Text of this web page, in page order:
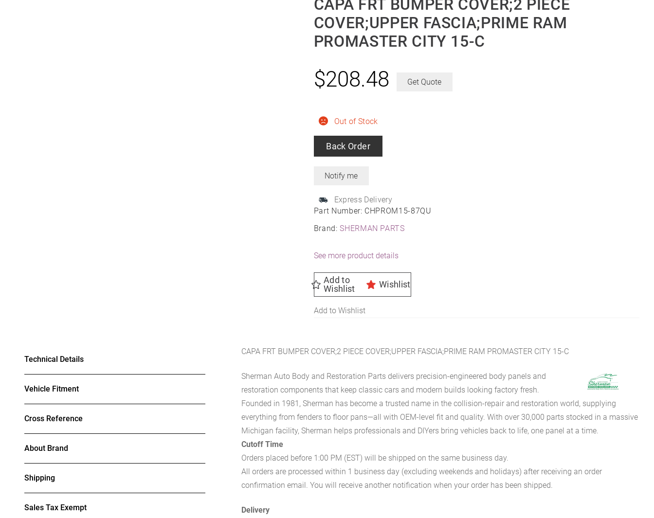
CAPA FRT BUMPER COVER;2 PIECE
COVER;UPPER FASCIA;PRIME RAM
PROMASTER CITY 15-C
Part Number: CHPROM15-87QU
Brand:SHERMAN PARTS
Out of Stock
Back Order
Express Delivery
$208.48 Get Quote
See more product details
Add to
Wishlist
Wishlist
Add to Wishlist
Technical Details
Vehicle Fitment
Cross Reference
About Brand
Shipping
Sales Tax Exempt
CAPA FRT BUMPER COVER;2 PIECE COVER;UPPER FASCIA;PRIME RAM PROMASTER CITY 15-C
Sherman Auto Body and Restoration Parts delivers precision-engineered body panels and
restoration components that keep classic cars and modern builds looking factory fresh.
Founded in 1981, Sherman has become a trusted name in the collision-repair and restoration world, supplying
everything from fenders to floor pans—all with OEM-level fit and quality. With over 30,000 parts stocked in a massive
Michigan facility, Sherman helps professionals and DIYers bring vehicles back to life, one panel at a time.
Cutoff Time
Orders placed before 1:00 PM (EST) will be shipped on the same business day.
All orders are processed within 1 business day (excluding weekends and holidays) after receiving an order
confirmation email. You will receive another notification when your order has been shipped.
Delivery